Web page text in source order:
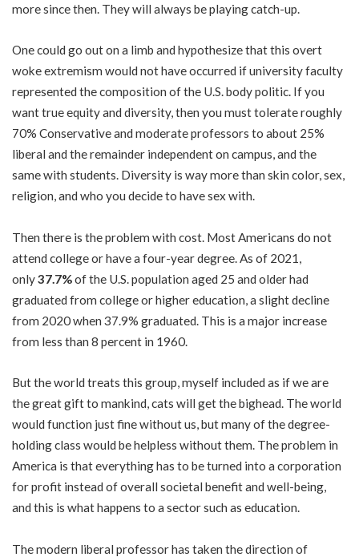
more since then. They will always be playing catch-up.
One could go out on a limb and hypothesize that this overt
woke extremism would not have occurred if university faculty
represented the composition of the U.S. body politic. If you
want true equity and diversity, then you must tolerate roughly
70% Conservative and moderate professors to about 25%
liberal and the remainder independent on campus, and the
same with students. Diversity is way more than skin color, sex,
religion, and who you decide to have sex with.
Then there is the problem with cost. Most Americans do not
attend college or have a four-year degree. As of 2021,
only37.7%of the U.S. population aged 25 and older had
graduated from college or higher education, a slight decline
from 2020 when 37.9% graduated. This is a major increase
from less than 8 percent in 1960.
But the world treats this group, myself included as if we are
the great gift to mankind, cats will get the bighead. The world
would function just fine without us, but many of the degree-
holding class would be helpless without them. The problem in
America is that everything has to be turned into a corporation
for profit instead of overall societal benefit and well-being,
and this is what happens to a sector such as education.
The modern liberal professor has taken the direction of